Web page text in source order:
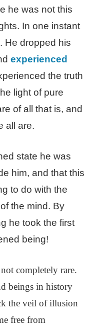
he was not this
In one instant
He dropped his
experienced
the truth
light of pure
of all that is, and
all are.
state he was
him, and that this
to do with the
the mind. By
he took the first
being!
completely rare.
beings in history
the veil of illusion
free from